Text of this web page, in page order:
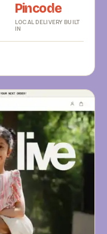
Pincode
LOCAL DELIVERY BUILT
IN